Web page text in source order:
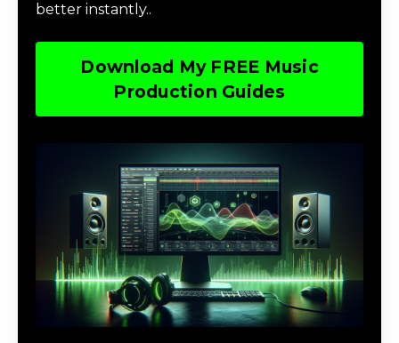
better instantly..
Download My FREE Music
Production Guides